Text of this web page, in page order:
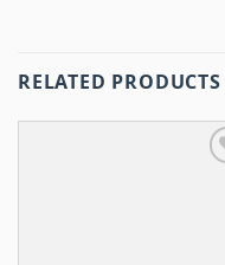
RELATED PRODUCTS